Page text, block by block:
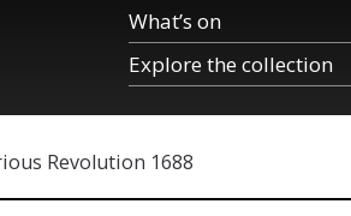
What’s on
Explore the collection
Revolution 1688